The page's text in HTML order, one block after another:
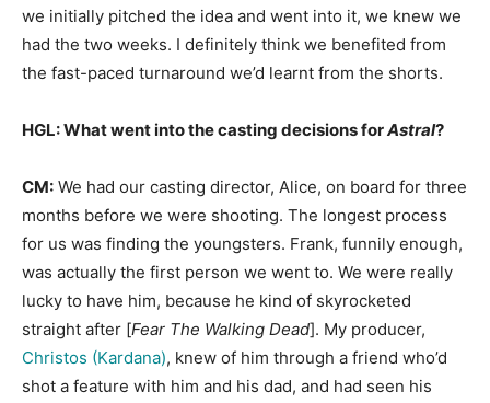
we initially pitched the idea and went into it, we knew we
had the two weeks. I definitely think we benefited from
the fast-paced turnaround we’d learnt from the shorts.
HGL: What went into the casting decisions forAstral?
CM: We had our casting director, Alice, on board for three
months before we were shooting. The longest process
for us was finding the youngsters. Frank, funnily enough,
was actually the first person we went to. We were really
lucky to have him, because he kind of skyrocketed
straight after [Fear The Walking Dead]. My producer,
Christos (Kardana), knew of him through a friend who’d
shot a feature with him and his dad, and had seen his